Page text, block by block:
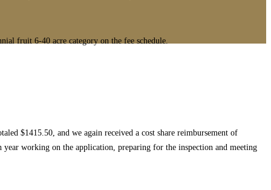
fruit 6-40 acre category on the fee schedule.
$1415.50, and we again received a cost share reimbursement of
working on the application, preparing for the inspection and meeting